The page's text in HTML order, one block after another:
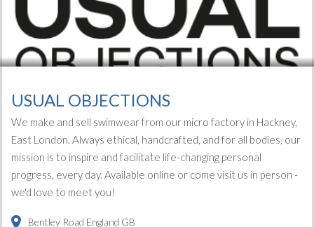
USUAL OBJECTIONS
We make and sell swimwear from our micro factory in Hackney,
East London. Always ethical, handcrafted, and for all bodies, our
mission is to inspire and facilitate life-changing personal
progress, every day. Available online or come visit us in person -
we'd love to meet you!
Bentley Road England GB